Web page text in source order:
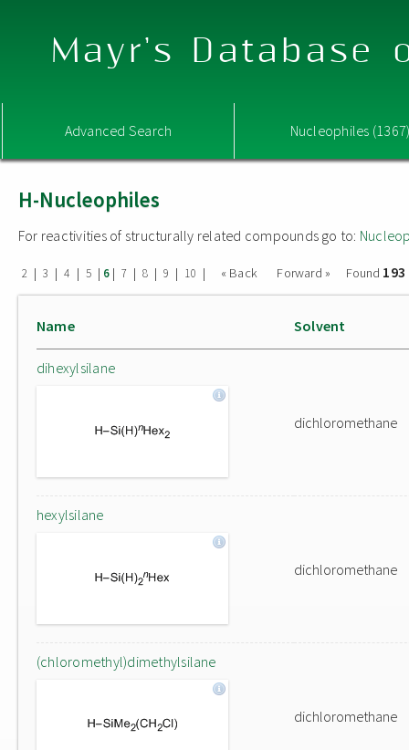
Mayr's Database
Advanced Search Nucleophiles
H-Nucleophiles
For reactivities of structurally related compounds go to:
2 | 3 | 4 | 5 | 6| 7 | 8 | 9 | 10 | « Back Forward » Found
Name Solvent
dihexylsilane
dichloromethane
hexylsilane
dichloromethane
(chloromethyl)dimethylsilane
dichloromethane